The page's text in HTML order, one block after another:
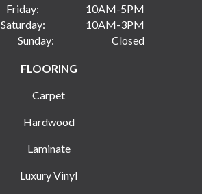
Friday:
10AM-5PM
Saturday:
10AM-3PM
Sunday:
Closed
FLOORING
Carpet
Hardwood
Laminate
Luxury Vinyl